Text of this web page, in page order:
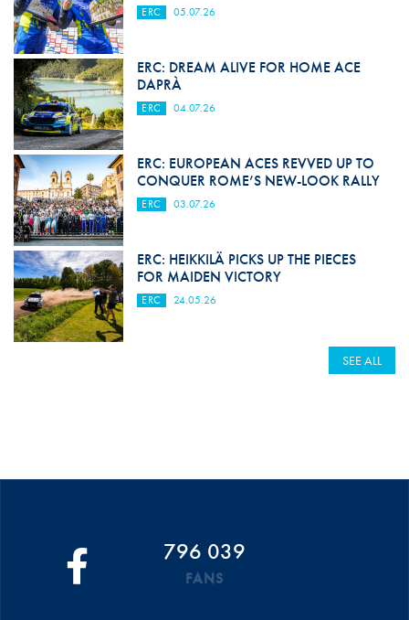
ERC 05.07.26
ERC: DREAM ALIVE FOR HOME ACE
DAPRÀ
ERC 04.07.26
ERC: EUROPEAN ACES REVVED UP TO
CONQUER ROME’S NEW-LOOK RALLY
ERC 03.07.26
ERC: HEIKKILÄ PICKS UP THE PIECES
FOR MAIDEN VICTORY
ERC 24.05.26
SEE ALL
796 039
FANS